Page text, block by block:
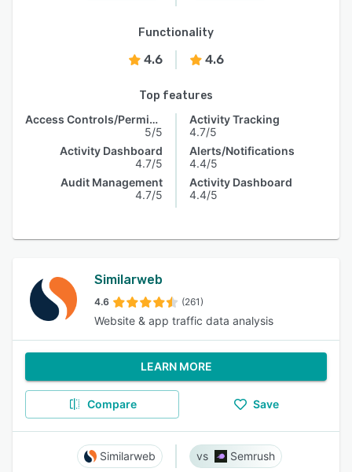
Functionality
4.6 4.6
Top features
Access Controls/Permissions
5/5
Activity Dashboard
4.7/5
Audit Management
4.7/5
Activity Tracking
4.7/5
Alerts/Notifications
4.4/5
Activity Dashboard
4.4/5
Similarweb
4.6 (261)
Website & app traffic data analysis
LEARN MORE
Compare Save
Similarweb Semrush